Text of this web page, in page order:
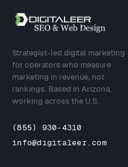
Site footer
Strategist-led digital marketing
for operators who measure
marketing in revenue, not
rankings. Based in Arizona,
working across the U.S.
(855) 930-4310
info@digitaleer.com